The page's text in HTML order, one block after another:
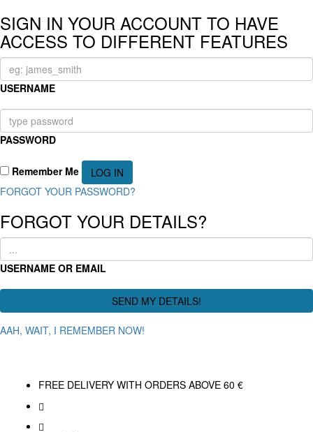
SIGN IN YOUR ACCOUNT TO HAVE
ACCESS TO DIFFERENT FEATURES
USERNAME
PASSWORD
Remember Me
FORGOT YOUR PASSWORD?
FORGOT YOUR DETAILS?
USERNAME OR EMAIL
AAH, WAIT, I REMEMBER NOW!
FREE DELIVERY WITH ORDERS ABOVE 60 €